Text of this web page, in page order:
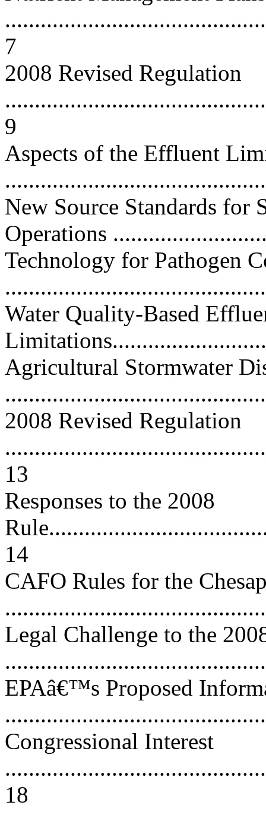
7
2008 Revised Regulation
9
Aspects of the Effluent
New Source Standards for
Operations
Technology for Pathogen
Water Quality-Based
Agricultural Stormwater
2008 Revised Regulation
13
Responses to the 2008
14
CAFO Rules for the
Legal Challenge to the
EPAâ€™s Proposed
Congressional Interest
18